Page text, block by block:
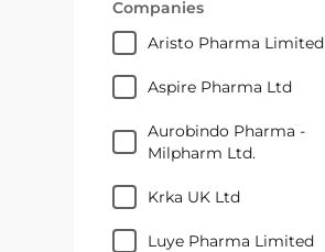
Companies
Aristo Pharma Limited
Aspire Pharma Ltd
Aurobindo Pharma -
Milpharm Ltd.
Krka UK Ltd
Luye Pharma Limited